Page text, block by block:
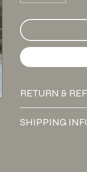
RETURN &
exchanges unless
SHIPPING